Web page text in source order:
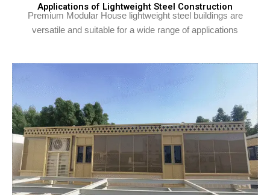
Applications of Lightweight Steel Construction
Premium Modular House lightweight steel buildings are
versatile and suitable for a wide range of applications